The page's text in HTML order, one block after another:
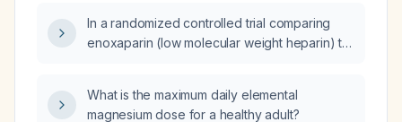
In a randomized controlled trial comparing
enoxaparin (low molecular weight heparin) to
thrombosis was 4.2% in the enoxaparin group
What is the maximum daily elemental
magnesium dose for a healthy adult?